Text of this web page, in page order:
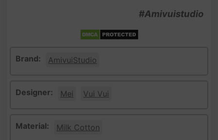
#Amivuistudio
Brand: AmivuiStudio
Designer: Mei Vui Vui
Material: Milk Cotton